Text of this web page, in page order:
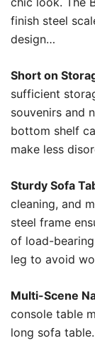
finish steel
design…
Short on
sufficient
souvenirs and
bottom shelf
make less
Sturdy Sofa
cleaning, and
steel frame
of load-
leg to avoid
Multi-Scene
console table
long sofa